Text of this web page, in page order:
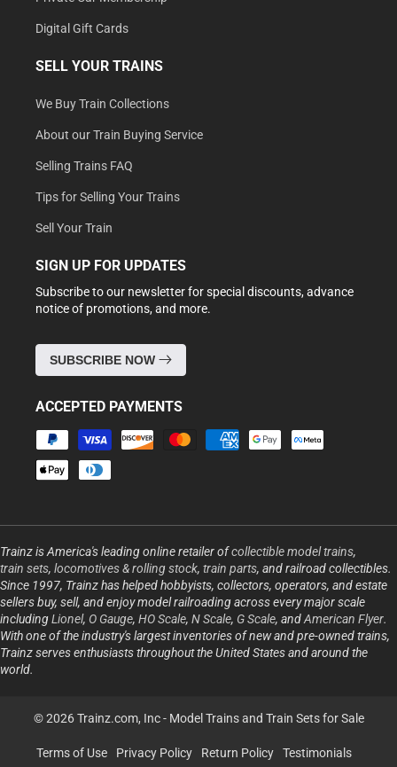
Digital Gift Cards
SELL YOUR TRAINS
We Buy Train Collections
About our Train Buying Service
Selling Trains FAQ
Tips for Selling Your Trains
Sell Your Train
SIGN UP FOR UPDATES
Subscribe to our newsletter for special discounts, advance
notice of promotions, and more.
SUBSCRIBE NOW
ACCEPTED PAYMENTS
Payment
methods
Trainz is America's leading online retailer ofcollectible model trains,
train sets, locomotives & rolling stock, train parts, and railroad collectibles.
Since 1997, Trainz has helped hobbyists, collectors, operators, and estate
sellers buy, sell, and enjoy model railroading across every major scale
includingLionel, O Gauge, HO Scale, N Scale, G Scale, andAmerican Flyer.
With one of the industry's largest inventories of new and pre-owned trains,
Trainz serves enthusiasts throughout the United States and around the
world.
© 2026 Trainz.com, Inc - Model Trains and Train Sets for Sale
Terms of Use Privacy Policy Return Policy Testimonials